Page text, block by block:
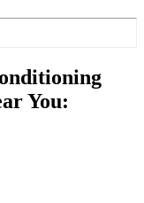
You: